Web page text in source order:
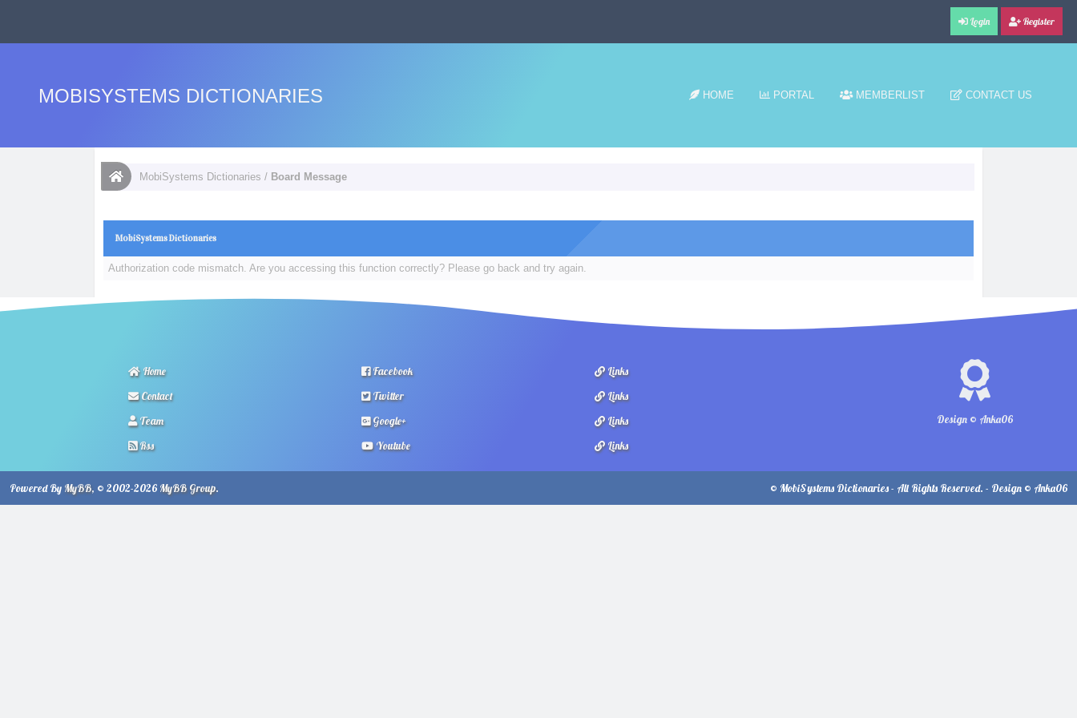
Login Register
MOBISYSTEMS DICTIONARIES HOME PORTAL MEMBERLIST CONTACT US
MobiSystems Dictionaries / Board Message
MobiSystems Dictionaries
Authorization code mismatch. Are you accessing this function correctly? Please go back and try again.
Home
Contact
Team
Rss
Facebook
Twitter
Google+
Youtube
Design © Anka06
Links
Links
Links
Links
© MobiSystems Dictionaries - All Rights Reserved. - Design © Anka06
Powered By MyBB, © 2002-2026 MyBB Group.